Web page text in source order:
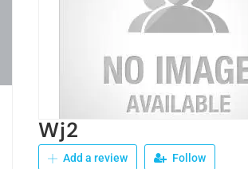
Wj2
Add a review Follow